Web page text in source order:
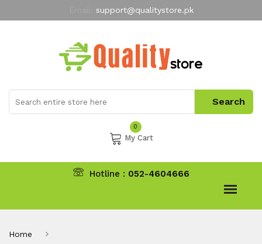
support@qualitystore.pk
My Account
0
My Cart
Hotline : 052-4604666
Home